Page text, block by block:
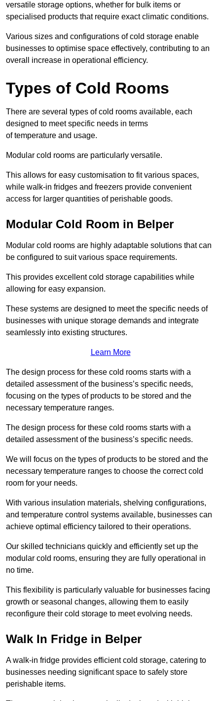
versatile storage options, whether for bulk items or
specialised products that require exact climatic conditions.
Various sizes and configurations of cold storage enable
businesses to optimise space effectively, contributing to an
overall increase in operational efficiency.
Types of Cold Rooms
There are several types of cold rooms available, each
designed to meet specific needs in terms
of temperature and usage.
Modular cold rooms are particularly versatile.
This allows for easy customisation to fit various spaces,
while walk-in fridges and freezers provide convenient
access for larger quantities of perishable goods.
Modular Cold Room in Belper
Modular cold rooms are highly adaptable solutions that can
be configured to suit various space requirements.
This provides excellent cold storage capabilities while
allowing for easy expansion.
These systems are designed to meet the specific needs of
businesses with unique storage demands and integrate
seamlessly into existing structures.
Learn More
The design process for these cold rooms starts with a
detailed assessment of the business’s specific needs,
focusing on the types of products to be stored and the
necessary temperature ranges.
The design process for these cold rooms starts with a
detailed assessment of the business’s specific needs.
We will focus on the types of products to be stored and the
necessary temperature ranges to choose the correct cold
room for your needs.
With various insulation materials, shelving configurations,
and temperature control systems available, businesses can
achieve optimal efficiency tailored to their operations.
Our skilled technicians quickly and efficiently set up the
modular cold rooms, ensuring they are fully operational in
no time.
This flexibility is particularly valuable for businesses facing
growth or seasonal changes, allowing them to easily
reconfigure their cold storage to meet evolving needs.
Walk In Fridge in Belper
A walk-in fridge provides efficient cold storage, catering to
businesses needing significant space to safely store
perishable items.